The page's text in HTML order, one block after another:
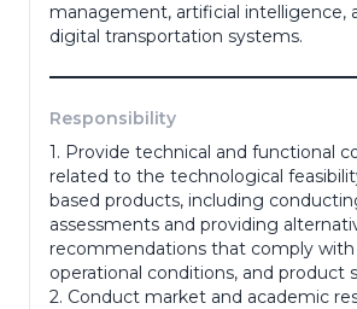
management, artificial intelligence,
digital transportation systems.
Responsibility
1. Provide technical and functional
related to the technological
based products, including
assessments and providing
recommendations that comply with
operational conditions, and product
2. Conduct market and academic
Phone Number*
Portfolio